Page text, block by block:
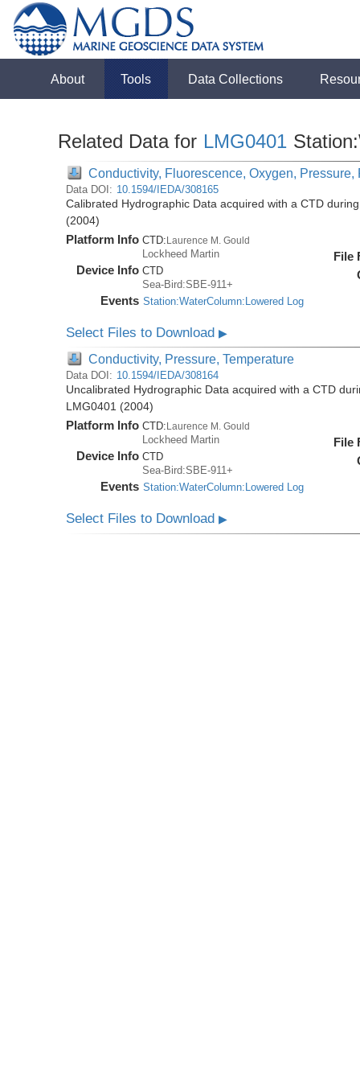
About Tools Data Collections
Related Data for LMG0401
Conductivity, Fluorescence, Oxygen,
Data DOI: 10.1594/IEDA/308165
Calibrated Hydrographic Data acquired with a CTD
(2004)
Platform Info CTD:Laurence M. Gould
Lockheed Martin
Device Info CTD
Sea-Bird:SBE-911+
Events Station:WaterColumn:Lowered Log
File
Select Files to Download▶
Conductivity, Pressure, Temperature
Data DOI: 10.1594/IEDA/308164
Uncalibrated Hydrographic Data acquired with a CTD
LMG0401 (2004)
Platform Info CTD: Laurence M. Gould
Lockheed Martin
Device Info CTD
Sea-Bird:SBE-911+
Events Station:WaterColumn:Lowered Log
File
Select Files to Download▶